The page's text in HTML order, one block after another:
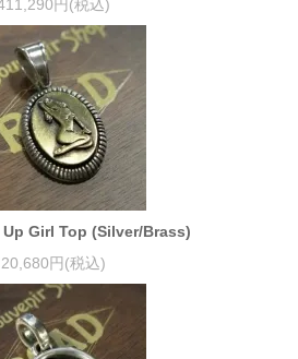
円(税込)
Up Girl Top (Silver/Brass)
20,680円(税込)